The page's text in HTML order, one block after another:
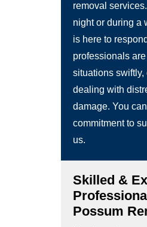
removal
night or during a
is here to
professionals
situations swiftly,
dealing with
damage. You
commitment to
us.
Skilled &
Possum